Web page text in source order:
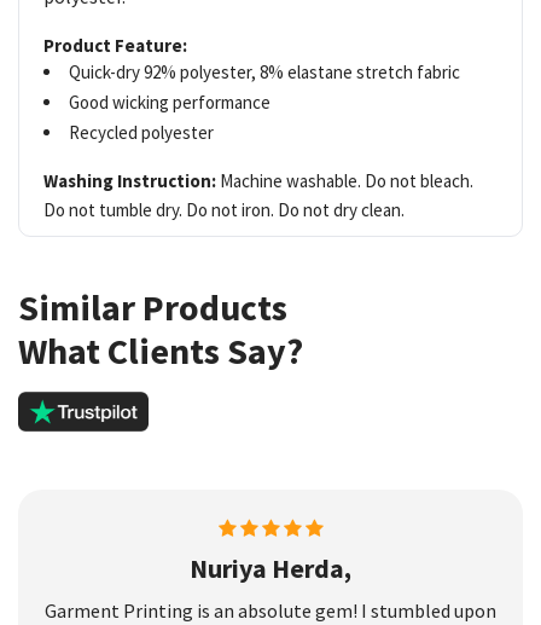
Product Feature:
Quick-dry 92% polyester, 8% elastane stretch fabric
Good wicking performance
Recycled polyester
Washing Instruction: Machine washable. Do not bleach.
Do not tumble dry. Do not iron. Do not dry clean.
Similar Products
What Clients Say?
Nuriya Herda,
Garment Printing is an absolute gem! I stumbled upon